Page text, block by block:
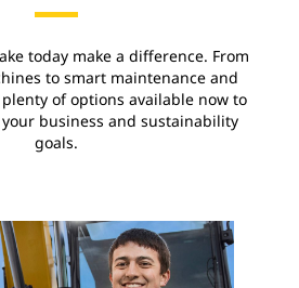
today make a difference. From
to smart maintenance and
of options available now to
business and sustainability
goals.